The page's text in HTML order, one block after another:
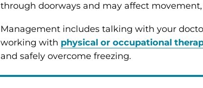
through doorways and may affect
Management includes talking with your
working with physical or occupational
and safely overcome freezing.